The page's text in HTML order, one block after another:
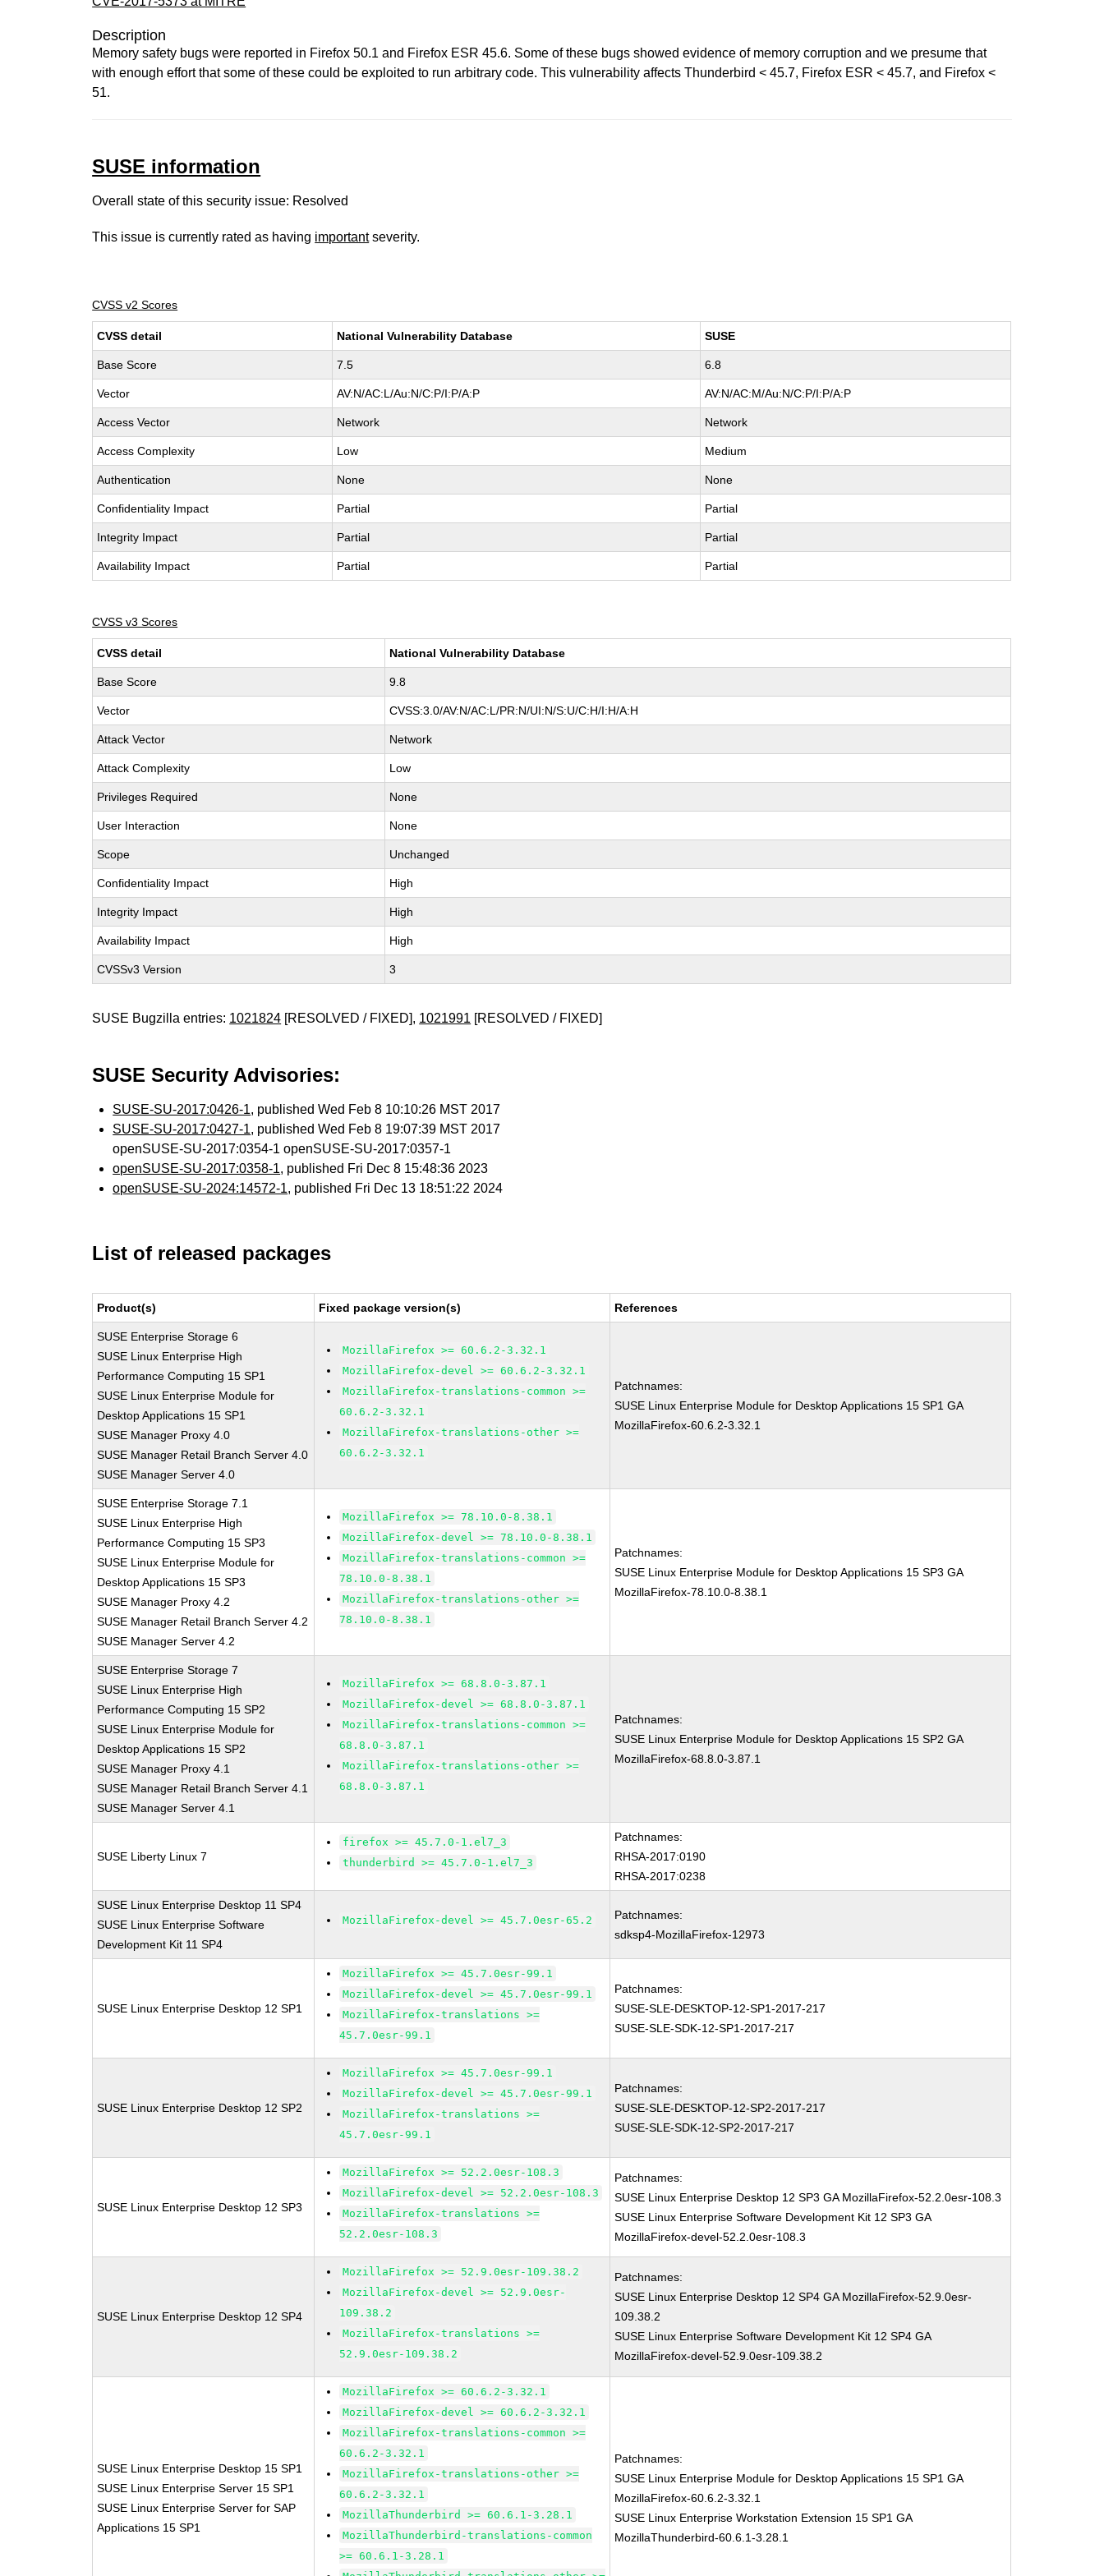
Description
Memory safety bugs were reported in Firefox 50.1 and Firefox ESR 45.6. Some of these bugs showed evidence of memory corruption and we presume that
with enough effort that some of these could be exploited to run arbitrary code. This vulnerability affects Thunderbird < 45.7, Firefox ESR < 45.7, and Firefox <
51.
SUSE information
Overall state of this security issue: Resolved
This issue is currently rated as having importantseverity.
CVSS v2 Scores
CVSS detail National Vulnerability Database SUSE
Base Score 7.5 6.8
Vector AV:N/AC:L/Au:N/C:P/I:P/A:P AV:N/AC:M/Au:N/C:P/I:P/A:P
Access Vector Network Network
Access Complexity Low Medium
Authentication None None
Confidentiality Impact Partial Partial
Integrity Impact Partial Partial
Availability Impact Partial Partial
CVSS v3 Scores
CVSS detail National Vulnerability Database
Base Score 9.8
Vector CVSS:3.0/AV:N/AC:L/PR:N/UI:N/S:U/C:H/I:H/A:H
Attack Vector Network
Attack Complexity Low
Privileges Required None
User Interaction None
Scope Unchanged
Confidentiality Impact High
Integrity Impact High
Availability Impact High
CVSSv3 Version 3
SUSE Bugzilla entries: 1021824 [RESOLVED / FIXED], 1021991 [RESOLVED / FIXED]
SUSE Security Advisories:
SUSE-SU-2017:0426-1, published Wed Feb 8 10:10:26 MST 2017
SUSE-SU-2017:0427-1, published Wed Feb 8 19:07:39 MST 2017
openSUSE-SU-2017:0354-1 openSUSE-SU-2017:0357-1
openSUSE-SU-2017:0358-1, published Fri Dec 8 15:48:36 2023
openSUSE-SU-2024:14572-1, published Fri Dec 13 18:51:22 2024
List of released packages
Product(s) Fixed package version(s) References
SUSE Enterprise Storage 6
SUSE Linux Enterprise High
Performance Computing 15 SP1
SUSE Linux Enterprise Module for
Desktop Applications 15 SP1
SUSE Manager Proxy 4.0
SUSE Manager Retail Branch Server 4.0
SUSE Manager Server 4.0
MozillaFirefox >= 60.6.2-3.32.1
MozillaFirefox-devel >= 60.6.2-3.32.1
MozillaFirefox-translations-common >=
60.6.2-3.32.1
MozillaFirefox-translations-other >=
60.6.2-3.32.1
Patchnames:
SUSE Linux Enterprise Module for Desktop Applications 15 SP1 GA
MozillaFirefox-60.6.2-3.32.1
SUSE Enterprise Storage 7.1
SUSE Linux Enterprise High
Performance Computing 15 SP3
SUSE Linux Enterprise Module for
Desktop Applications 15 SP3
SUSE Manager Proxy 4.2
SUSE Manager Retail Branch Server 4.2
SUSE Manager Server 4.2
MozillaFirefox >= 78.10.0-8.38.1
MozillaFirefox-devel >= 78.10.0-8.38.1
MozillaFirefox-translations-common >=
78.10.0-8.38.1
MozillaFirefox-translations-other >=
78.10.0-8.38.1
Patchnames:
SUSE Linux Enterprise Module for Desktop Applications 15 SP3 GA
MozillaFirefox-78.10.0-8.38.1
SUSE Enterprise Storage 7
SUSE Linux Enterprise High
Performance Computing 15 SP2
SUSE Linux Enterprise Module for
Desktop Applications 15 SP2
SUSE Manager Proxy 4.1
SUSE Manager Retail Branch Server 4.1
SUSE Manager Server 4.1
MozillaFirefox >= 68.8.0-3.87.1
MozillaFirefox-devel >= 68.8.0-3.87.1
MozillaFirefox-translations-common >=
68.8.0-3.87.1
MozillaFirefox-translations-other >=
68.8.0-3.87.1
Patchnames:
SUSE Linux Enterprise Module for Desktop Applications 15 SP2 GA
MozillaFirefox-68.8.0-3.87.1
SUSE Liberty Linux 7
firefox >= 45.7.0-1.el7_3
thunderbird >= 45.7.0-1.el7_3
Patchnames:
RHSA-2017:0190
RHSA-2017:0238
SUSE Linux Enterprise Desktop 11 SP4
SUSE Linux Enterprise Software
Development Kit 11 SP4
MozillaFirefox-devel >= 45.7.0esr-65.2
Patchnames:
sdksp4-MozillaFirefox-12973
SUSE Linux Enterprise Desktop 12 SP1
MozillaFirefox >= 45.7.0esr-99.1
MozillaFirefox-devel >= 45.7.0esr-99.1
MozillaFirefox-translations >=
45.7.0esr-99.1
Patchnames:
SUSE-SLE-DESKTOP-12-SP1-2017-217
SUSE-SLE-SDK-12-SP1-2017-217
SUSE Linux Enterprise Desktop 12 SP2
MozillaFirefox >= 45.7.0esr-99.1
MozillaFirefox-devel >= 45.7.0esr-99.1
MozillaFirefox-translations >=
45.7.0esr-99.1
Patchnames:
SUSE-SLE-DESKTOP-12-SP2-2017-217
SUSE-SLE-SDK-12-SP2-2017-217
SUSE Linux Enterprise Desktop 12 SP3
MozillaFirefox >= 52.2.0esr-108.3
MozillaFirefox-devel >= 52.2.0esr-108.3
MozillaFirefox-translations >=
52.2.0esr-108.3
Patchnames:
SUSE Linux Enterprise Desktop 12 SP3 GA MozillaFirefox-52.2.0esr-108.3
SUSE Linux Enterprise Software Development Kit 12 SP3 GA
MozillaFirefox-devel-52.2.0esr-108.3
SUSE Linux Enterprise Desktop 12 SP4
MozillaFirefox >= 52.9.0esr-109.38.2
MozillaFirefox-devel >= 52.9.0esr-
109.38.2
MozillaFirefox-translations >=
52.9.0esr-109.38.2
Patchnames:
SUSE Linux Enterprise Desktop 12 SP4 GA MozillaFirefox-52.9.0esr-
109.38.2
SUSE Linux Enterprise Software Development Kit 12 SP4 GA
MozillaFirefox-devel-52.9.0esr-109.38.2
SUSE Linux Enterprise Desktop 15 SP1
SUSE Linux Enterprise Server 15 SP1
SUSE Linux Enterprise Server for SAP
Applications 15 SP1
MozillaFirefox >= 60.6.2-3.32.1
MozillaFirefox-devel >= 60.6.2-3.32.1
MozillaFirefox-translations-common >=
60.6.2-3.32.1
MozillaFirefox-translations-other >=
60.6.2-3.32.1
MozillaThunderbird >= 60.6.1-3.28.1
MozillaThunderbird-translations-common
>= 60.6.1-3.28.1
Patchnames:
SUSE Linux Enterprise Module for Desktop Applications 15 SP1 GA
MozillaFirefox-60.6.2-3.32.1
SUSE Linux Enterprise Workstation Extension 15 SP1 GA
MozillaThunderbird-60.6.1-3.28.1